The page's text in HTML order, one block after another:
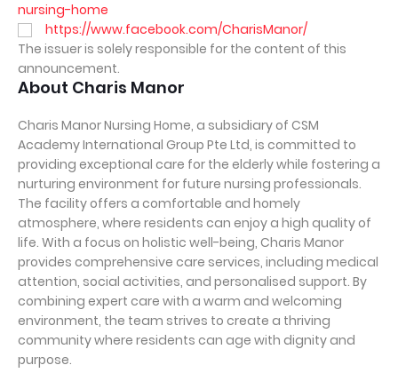
nursing-home
https://www.facebook.com/CharisManor/
The issuer is solely responsible for the content of this
announcement.
About Charis Manor
Charis Manor Nursing Home, a subsidiary of CSM
Academy International Group Pte Ltd, is committed to
providing exceptional care for the elderly while fostering a
nurturing environment for future nursing professionals.
The facility offers a comfortable and homely
atmosphere, where residents can enjoy a high quality of
life. With a focus on holistic well-being, Charis Manor
provides comprehensive care services, including medical
attention, social activities, and personalised support. By
combining expert care with a warm and welcoming
environment, the team strives to create a thriving
community where residents can age with dignity and
purpose.